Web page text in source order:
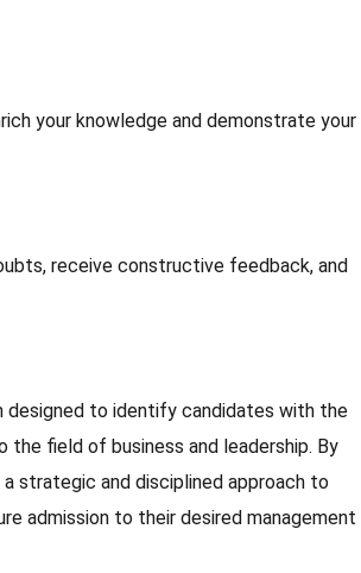
your knowledge and demonstrate your
receive constructive feedback, and
designed to identify candidates with the
field of business and leadership. By
strategic and disciplined approach to
admission to their desired management